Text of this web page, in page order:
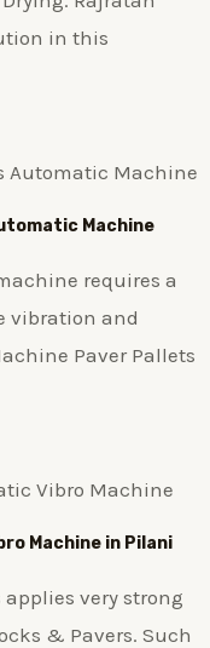
in this
Machine
requires a
vibration and
Paver Pallets
Machine in Pilani
very strong
& Pavers. Such